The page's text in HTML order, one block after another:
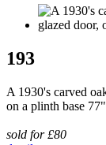
193
A 1930's carved
on a plinth base
sold for £80